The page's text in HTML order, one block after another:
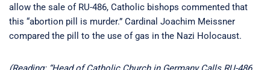
allow the sale of RU-486, Catholic bishops commented that
this “abortion pill is murder.” Cardinal Joachim Meissner
compared the pill to the use of gas in the Nazi Holocaust.